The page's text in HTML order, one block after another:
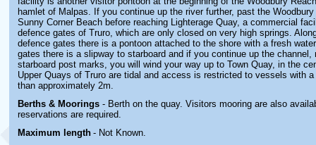
hamlet of Malpas. If you continue up the river further, past the
Sunny Corner Beach before reaching Lighterage Quay, a commercial
defence gates of Truro, which are only closed on very high springs.
defence gates there is a pontoon attached to the shore with a fresh
gates there is a slipway to starboard and if you continue up the channel,
starboard post marks, you will wind your way up to Town Quay, in the
Upper Quays of Truro are tidal and access is restricted to vessels with
than approximately 2m.
Berths & Moorings - Berth on the quay. Visitors mooring are also
reservations are required.
Maximum length - Not Known.